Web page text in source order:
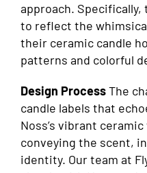
approach.
to reflect the
their ceramic candle
patterns and colorful
Design ProcessThe
candle labels that
Noss’s vibrant
conveying the scent,
identity. Our team at